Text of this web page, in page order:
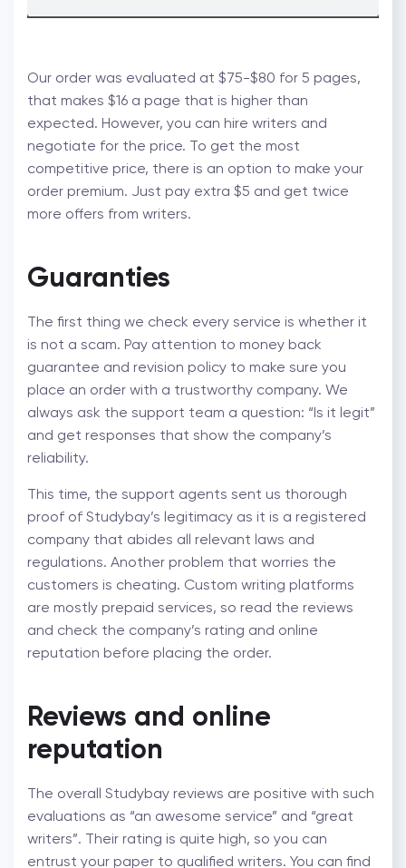
Our order was evaluated at $75-$80 for 5 pages,
that makes $16 a page that is higher than
expected. However, you can hire writers and
negotiate for the price. To get the most
competitive price, there is an option to make your
order premium. Just pay extra $5 and get twice
more offers from writers.
Guaranties
The first thing we check every service is whether it
is not a scam. Pay attention to money back
guarantee and revision policy to make sure you
place an order with a trustworthy company. We
always ask the support team a question: “Is it legit”
and get responses that show the company’s
reliability.
This time, the support agents sent us thorough
proof of Studybay’s legitimacy as it is a registered
company that abides all relevant laws and
regulations. Another problem that worries the
customers is cheating. Custom writing platforms
are mostly prepaid services, so read the reviews
and check the company’s rating and online
reputation before placing the order.
Reviews and online
reputation
The overall Studybay reviews are positive with such
evaluations as “an awesome service” and “great
writers”. Their rating is quite high, so you can
entrust your paper to qualified writers. You can find